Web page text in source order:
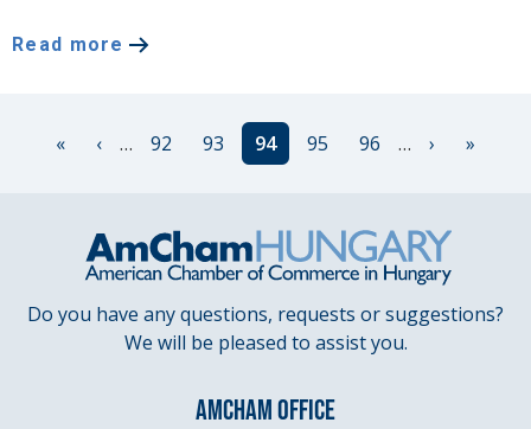
Read more
Pagination
First
«
Previous
‹ … Page
92 Page
93
Current
page
94 Page
95 Page
96 …
Next
›
Last
»
Do you have any questions, requests or suggestions?
We will be pleased to assist you.
AMCHAM OFFICE